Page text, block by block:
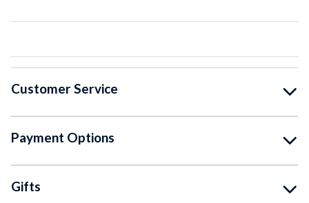
Customer Service
Payment Options
Gifts